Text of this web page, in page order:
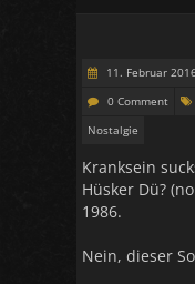
11. Februar
0 Comment
Nostalgie
Kranksein
Hüsker Dü?
1986.
Nein, dieser